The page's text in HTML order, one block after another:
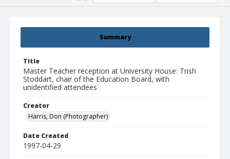
Summary
Title
Master Teacher reception at University House: Trish
Stoddart, chair of the Education Board, with
unidentified attendees
Creator
Harris, Don (Photographer)
Date Created
1997-04-29